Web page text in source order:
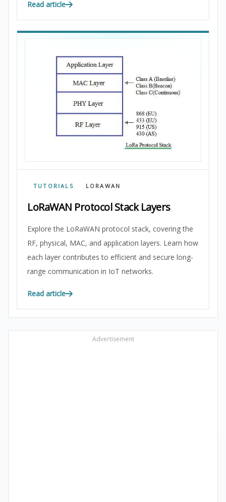
Read article
TUTORIALS LORAWAN
LoRaWAN Protocol Stack Layers
Explore the LoRaWAN protocol stack, covering the
RF, physical, MAC, and application layers. Learn how
each layer contributes to efficient and secure long-
range communication in IoT networks.
Read article
Advertisement